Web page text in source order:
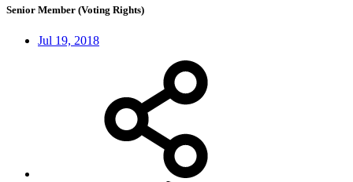
Senior Member (Voting Rights)
Jul 19, 2018